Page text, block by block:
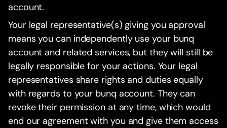
account.
Your legal representative(s) giving you approval
means you can independently use your bunq
account and related services, but they will still be
legally responsible for your actions. Your legal
representatives share rights and duties equally
with regards to your bunq account. They can
revoke their permission at any time, which would
end our agreement with you and give them access